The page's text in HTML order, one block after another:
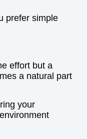
prefer simple
effort but a
a natural part
your